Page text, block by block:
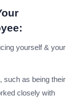
yourself & your
such as being their
closely with